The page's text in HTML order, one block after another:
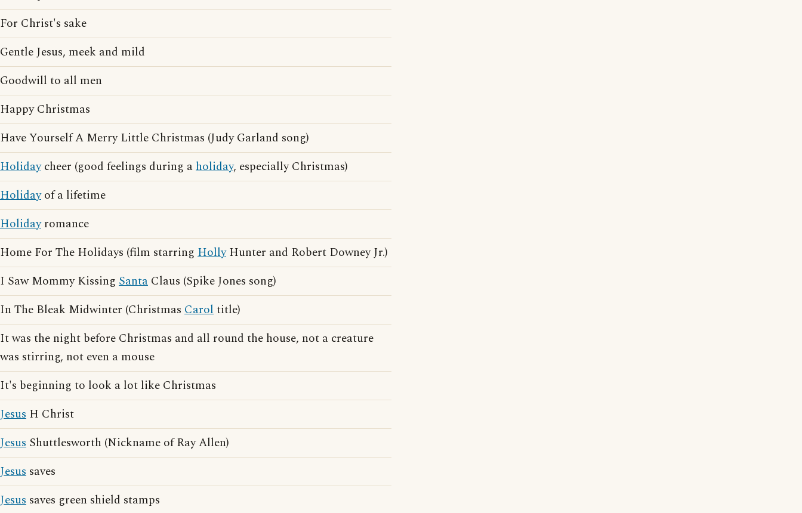
For Christ's sake
Gentle Jesus, meek and mild
Goodwill to all men
Happy Christmas
Have Yourself A Merry Little Christmas (Judy Garland song)
Holidaycheer (good feelings during aholiday, especially Christmas)
Holidayof a lifetime
Holidayromance
Home For The Holidays (film starring HollyHunter and Robert Downey Jr.)
I Saw Mommy Kissing Santa Claus (Spike Jones song)
In The Bleak Midwinter (Christmas Caroltitle)
It was the night before Christmas and all round the house, not a creature
was stirring, not even a mouse
It's beginning to look a lot like Christmas
Jesus H Christ
Jesus Shuttlesworth (Nickname of Ray Allen)
Jesus saves
Jesus saves green shield stamps